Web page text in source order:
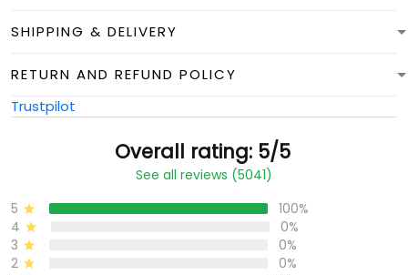
SHIPPING & DELIVERY
RETURN AND REFUND POLICY
Trustpilot
Overall rating: 5/5
See all reviews (5041)
5
100%
4
0%
3
0%
2
0%